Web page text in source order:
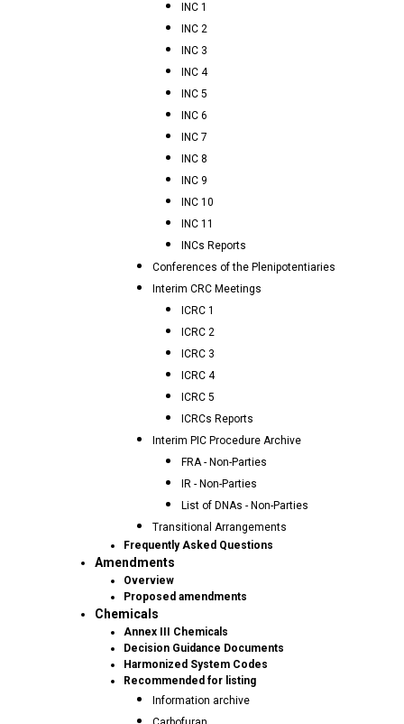
INC 1
INC 2
INC 3
INC 4
INC 5
INC 6
INC 7
INC 8
INC 9
INC 10
INC 11
INCs Reports
Conferences of the Plenipotentiaries
Interim CRC Meetings
ICRC 1
ICRC 2
ICRC 3
ICRC 4
ICRC 5
ICRCs Reports
Interim PIC Procedure Archive
FRA - Non-Parties
IR - Non-Parties
List of DNAs - Non-Parties
Transitional Arrangements
Frequently Asked Questions
Amendments
Overview
Proposed amendments
Chemicals
Annex III Chemicals
Decision Guidance Documents
Harmonized System Codes
Recommended for listing
Information archive